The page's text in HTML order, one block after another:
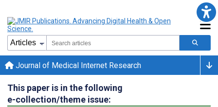
Journal of Medical Internet Research
This paper is in the following
e-collection/theme issue: